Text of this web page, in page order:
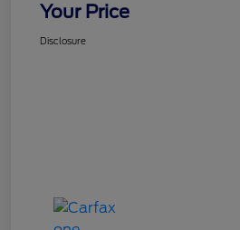
Your Price
Disclosure